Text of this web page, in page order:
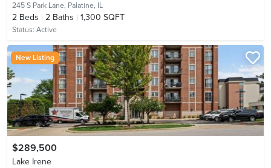
245 S Park Lane, Palatine, IL
2 Beds 2 Baths 1,300 SQFT
Status: Active
New Listing
$289,500
Lake Irene